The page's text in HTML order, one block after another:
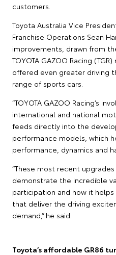
customers.
Toyota Australia Vice
Franchise Operations Sean
improvements, drawn from
TOYOTA GAZOO Racing
offered even greater driving
range of sports cars.
“TOYOTA GAZOO Racing’s
international and national
feeds directly into the
performance models, which
performance, dynamics and
“These most recent
demonstrate the incredible
participation and how it
that deliver the driving
demand,” he said.
Toyota’s affordable GR86